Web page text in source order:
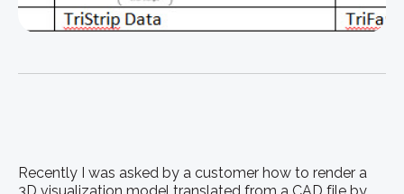
Recently I was asked by a customer how to render a